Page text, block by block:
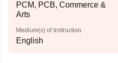
PCM, PCB, Commerce &
Arts
Medium(s) of Instruction
English